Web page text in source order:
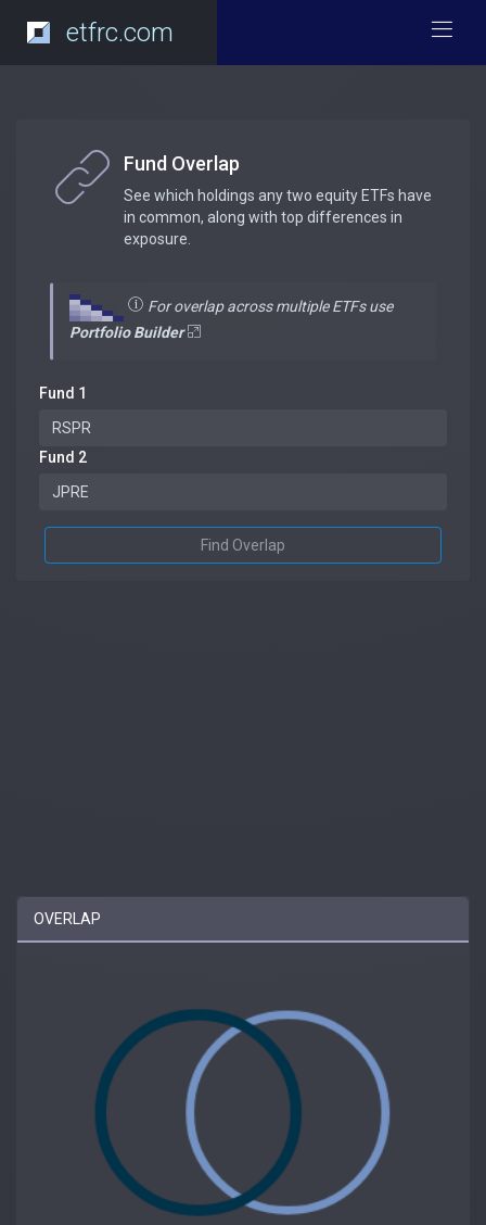
etfrc.com
Fund Overlap
See which holdings any two equity ETFs have
in common, along with top differences in
exposure.
For overlap across multiple ETFs use
Portfolio Builder
Fund 1
Fund 2
Find Overlap
OVERLAP